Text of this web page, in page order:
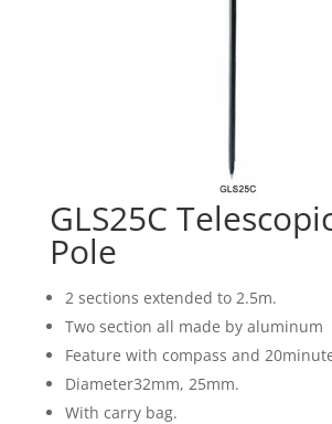
GLS25C
Pole
2 sections extended to 2.5m.
Two section all made by aluminum
Feature with compass and
Diameter32mm, 25mm.
With carry bag.